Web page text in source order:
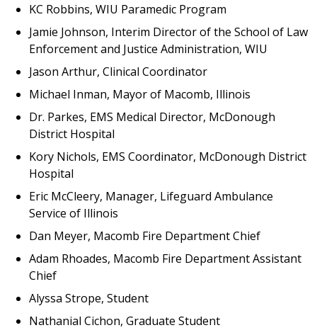
KC Robbins, WIU Paramedic Program
Jamie Johnson, Interim Director of the School of Law
Enforcement and Justice Administration, WIU
Jason Arthur, Clinical Coordinator
Michael Inman, Mayor of Macomb, Illinois
Dr. Parkes, EMS Medical Director, McDonough
District Hospital
Kory Nichols, EMS Coordinator, McDonough District
Hospital
Eric McCleery, Manager, Lifeguard Ambulance
Service of Illinois
Dan Meyer, Macomb Fire Department Chief
Adam Rhoades, Macomb Fire Department Assistant
Chief
Alyssa Strope, Student
Nathanial Cichon, Graduate Student